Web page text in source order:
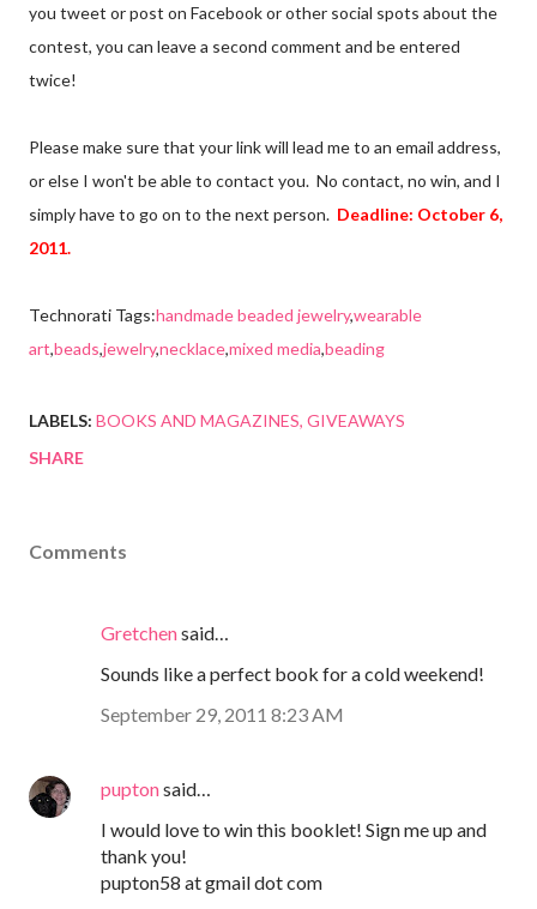
you tweet or post on Facebook or other social spots about the
contest, you can leave a second comment and be entered
twice!
Please make sure that your link will lead me to an email address,
or else I won't be able to contact you. No contact, no win, and I
simply have to go on to the next person. Deadline: October 6,
2011.
Technorati Tags:handmade beaded jewelry,wearable
art,beads,jewelry,necklace,mixed media,beading
LABELS: BOOKS AND MAGAZINES GIVEAWAYS
SHARE
Comments
Gretchensaid…
Sounds like a perfect book for a cold weekend!
September 29, 2011 8:23 AM
puptonsaid…
I would love to win this booklet! Sign me up and
thank you!
pupton58 at gmail dot com